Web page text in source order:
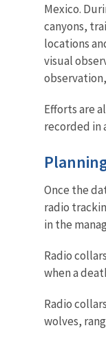
Mexico.
canyons,
locations
visual
Efforts are
recorded in
Once the
radio
in the
Radio
when a
Radio
wolves,